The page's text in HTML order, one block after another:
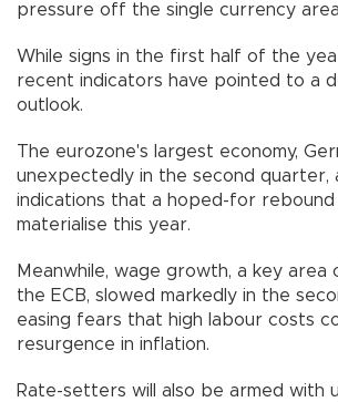
pressure off the single currency
While signs in the first half of the
recent indicators have pointed to a
outlook.
The eurozone's largest economy,
unexpectedly in the second quarter,
indications that a hoped-for rebound
materialise this year.
Meanwhile, wage growth, a key
the ECB, slowed markedly in the
easing fears that high labour costs
resurgence in inflation.
Rate-setters will also be armed with